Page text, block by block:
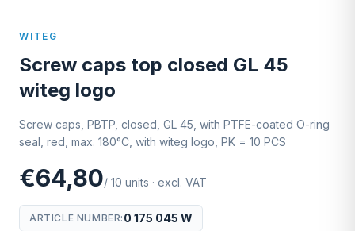
WITEG
Screw caps top closed GL 45
witeg logo
Screw caps, PBTP, closed, GL 45, with PTFE-coated O-ring
seal, red, max. 180°C, with witeg logo, PK = 10 PCS
€64,80/ 10 units · excl. VAT
ARTICLE NUMBER: 0 175 045 W